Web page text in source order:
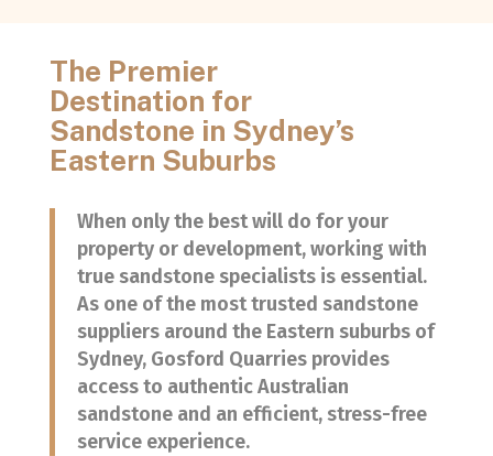
The Premier
Destination for
Sandstone in Sydney’s
Eastern Suburbs
When only the best will do for your
property or development, working with
true sandstone specialists is essential.
As one of the most trusted sandstone
suppliers around the Eastern suburbs of
Sydney, Gosford Quarries provides
access to authentic Australian
sandstone and an efficient, stress-free
service experience.